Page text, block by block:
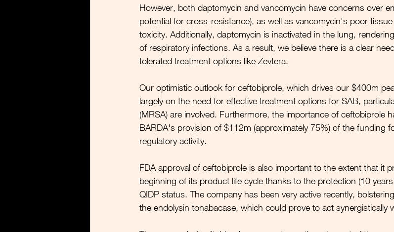
However, both daptomycin and vancomycin have concerns over
potential for cross-resistance), as well as vancomycin's poor
toxicity. Additionally, daptomycin is inactivated in the lung,
of respiratory infections. As a result, we believe there is a clear
tolerated treatment options like Zevtera.
Our optimistic outlook for ceftobiprole, which drives our $400m
largely on the need for effective treatment options for SAB,
(MRSA) are involved. Furthermore, the importance of ceftobiprole
BARDA's provision of $112m (approximately 75%) of the funding
regulatory activity.
FDA approval of ceftobiprole is also important to the extent that it
beginning of its product life cycle thanks to the protection (10
QIDP status. The company has been very active recently,
the endolysin tonabacase, which could prove to act synergistically